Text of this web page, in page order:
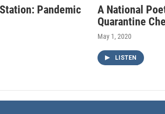
Pandemic
A National
Quarantine
May 1, 2020
LISTEN